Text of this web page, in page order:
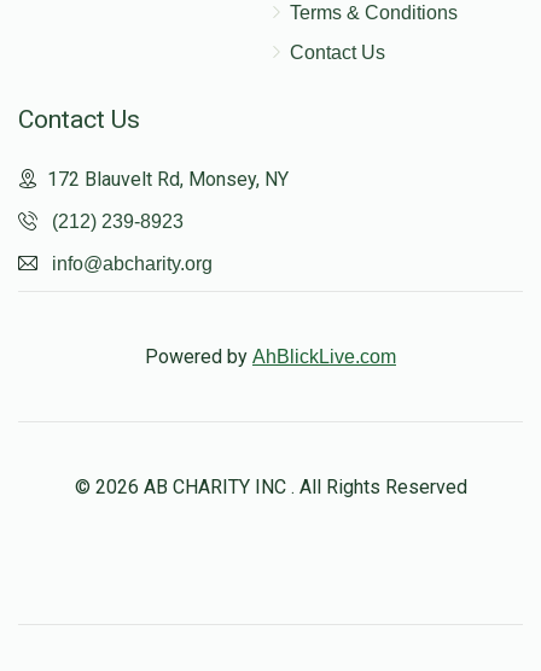
Terms & Conditions
Contact Us
Contact Us
172 Blauvelt Rd, Monsey, NY
(212) 239-8923
info@abcharity.org
Powered by AhBlickLive.com
© 2026 AB CHARITY INC . All Rights Reserved